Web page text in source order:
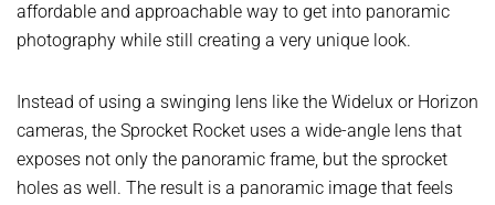
affordable and approachable way to get into panoramic
photography while still creating a very unique look.
Instead of using a swinging lens like the Widelux or Horizon
cameras, the Sprocket Rocket uses a wide-angle lens that
exposes not only the panoramic frame, but the sprocket
holes as well. The result is a panoramic image that feels